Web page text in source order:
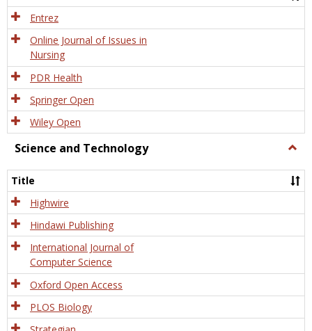
Entrez
Online Journal of Issues in
Nursing
PDR Health
Springer Open
Wiley Open
Science and Technology
and
Title
Highwire
Hindawi Publishing
International Journal of
Computer Science
Oxford Open Access
PLOS Biology